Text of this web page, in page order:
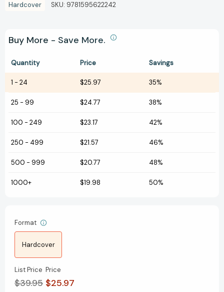
Hardcover SKU: 9781595622242
Buy More - Save More.
Quantity Price Savings
1 - 24 $25.97 35%
25 - 99 $24.77 38%
100 - 249 $23.17 42%
250 - 499 $21.57 46%
500 - 999 $20.77 48%
1000+ $19.98 50%
Format
Hardcover
List Price
$39.95
Price
$25.97